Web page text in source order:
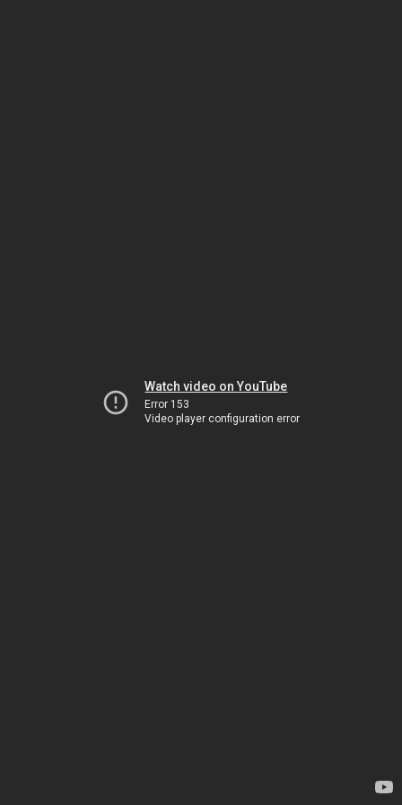
Watch video on YouTube
Error 153
Video player configuration error